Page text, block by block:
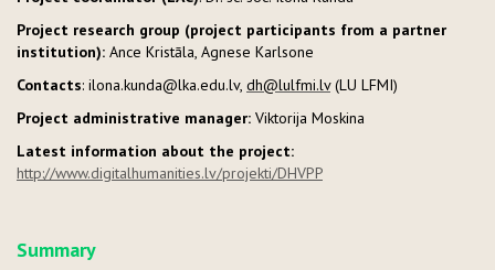
Project research group (project participants from a partner
institution): Ance Kristāla, Agnese Karlsone
Contacts: ilona.kunda@lka.edu.lv, dh@lulfmi.lv(LU LFMI)
Project administrative manager: Viktorija Moskina
Latest information about the project:
http://www.digitalhumanities.lv/projekti/DHVPP
Summary